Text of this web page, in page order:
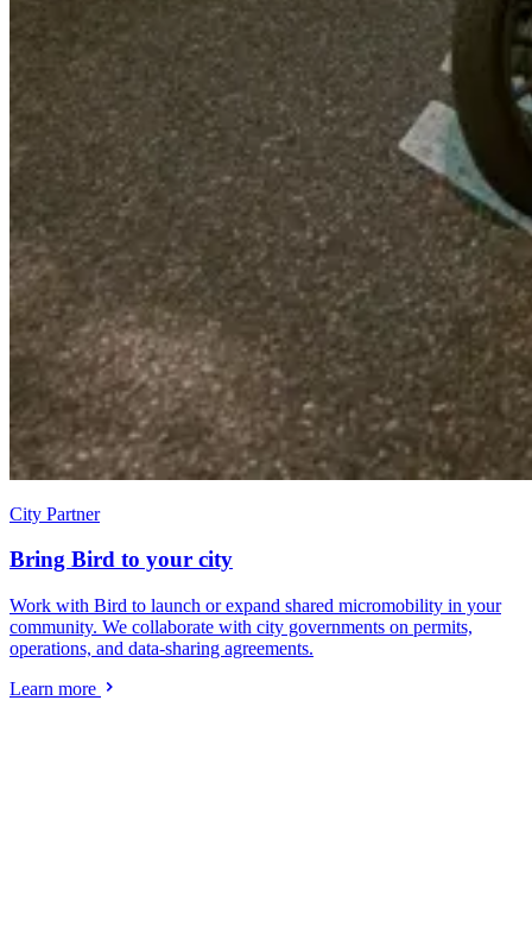
City Partner
Bring Bird to your city
Work with Bird to launch or expand shared micromobility in your
community. We collaborate with city governments on permits,
operations, and data-sharing agreements.
Learn more